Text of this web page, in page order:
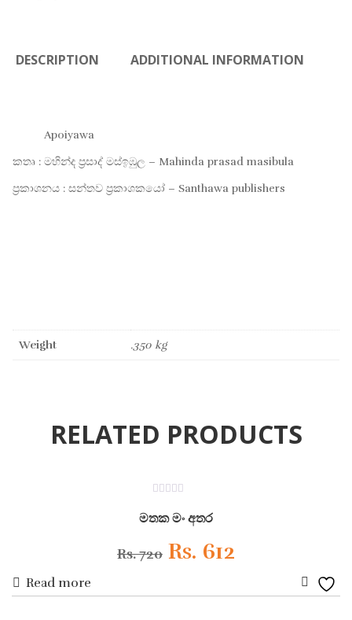
DESCRIPTION ADDITIONAL INFORMATION
Apoiyawa
කතෘ : මහින්ද ප්‍රසාද් මස්ඉඹුල – Mahinda prasad masibula
ප්‍රකාශනය : සන්තව ප්‍රකාශකයෝ – Santhawa publishers
Weight .350 kg
RELATED PRODUCTS
out
of
මතක මං අතර
Rs.720 Original
price
Rs. 612
price
Read more